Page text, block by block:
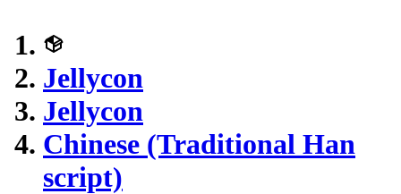
Jellycon
Jellycon
Chinese (Traditional Han
script)